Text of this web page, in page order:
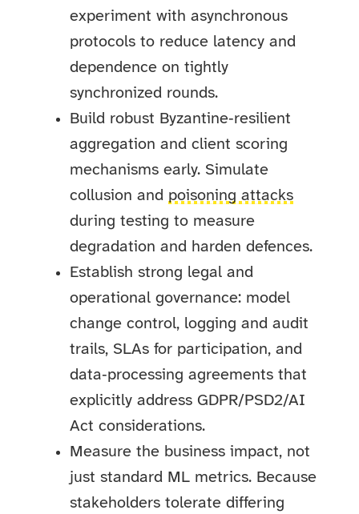
experiment with asynchronous
protocols to reduce latency and
dependence on tightly
synchronized rounds.
Build robust Byzantine‑resilient
aggregation and client scoring
mechanisms early. Simulate
collusion and poisoning attacks
during testing to measure
degradation and harden defences.
Establish strong legal and
operational governance: model
change control, logging and audit
trails, SLAs for participation, and
data‑processing agreements that
explicitly address GDPR/PSD2/AI
Act considerations.
Measure the business impact, not
just standard ML metrics. Because
stakeholders tolerate differing